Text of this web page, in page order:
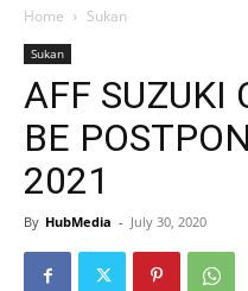
Home Sukan
Sukan
AFF SUZUKI
BE
2021
By HubMedia - July 30, 2020